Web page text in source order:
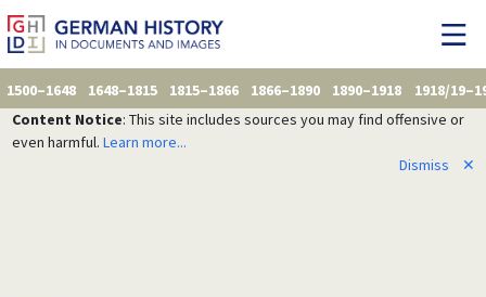
1500–1648 1648–1815 1815–1866 1866–1890 1890–1918
1918/
Content Notice: This site includes sources you may find offensive or
even harmful. Learn more...
Dismiss
✕